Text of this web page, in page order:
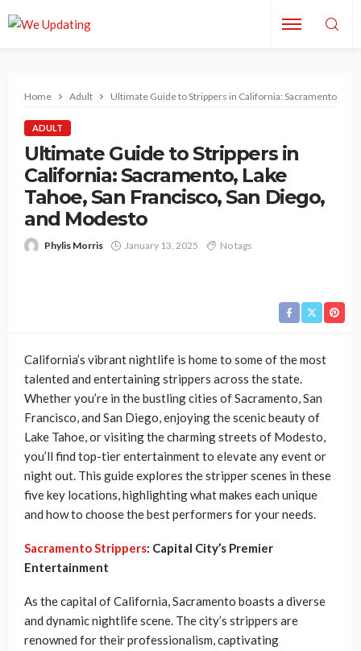
Home Adult Ultimate Guide to Strippers in California: Sacramento,
ADULT
Ultimate Guide to Strippers in
California: Sacramento, Lake
Tahoe, San Francisco, San Diego,
and Modesto
Phylis Morris January 13, 2025 No tags
California’s vibrant nightlife is home to some of the most
talented and entertaining strippers across the state.
Whether you’re in the bustling cities of Sacramento, San
Francisco, and San Diego, enjoying the scenic beauty of
Lake Tahoe, or visiting the charming streets of Modesto,
you’ll find top-tier entertainment to elevate any event or
night out. This guide explores the stripper scenes in these
five key locations, highlighting what makes each unique
and how to choose the best performers for your needs.
Sacramento Strippers: Capital City’s Premier
Entertainment
As the capital of California, Sacramento boasts a diverse
and dynamic nightlife scene. The city’s strippers are
renowned for their professionalism, captivating